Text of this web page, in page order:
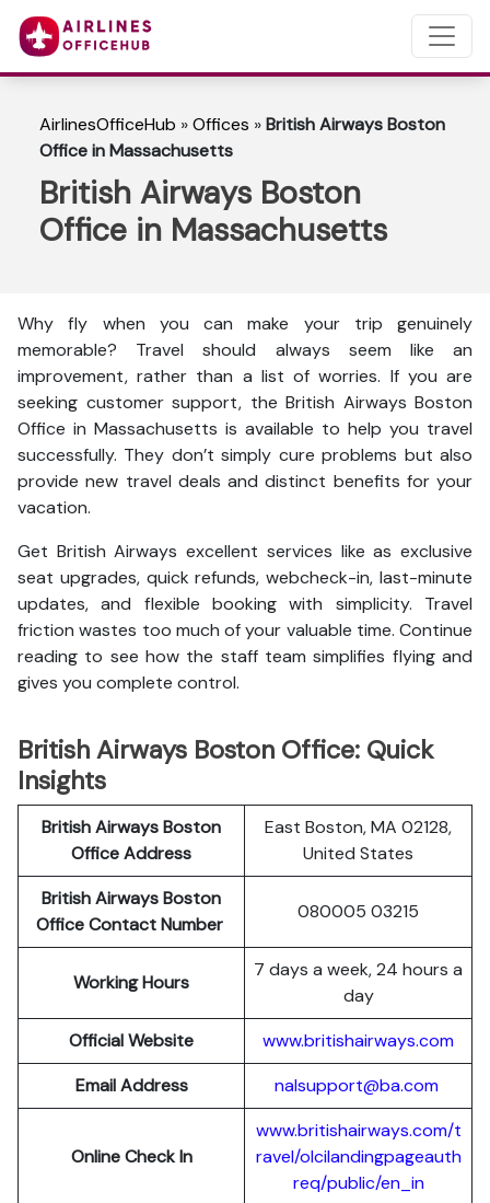
AirlinesOfficeHub »Offices »British Airways Boston
Office in Massachusetts
British Airways Boston
Office in Massachusetts
Why fly when you can make your trip genuinely
memorable? Travel should always seem like an
improvement, rather than a list of worries. If you are
seeking customer support, the British Airways Boston
Office in Massachusetts is available to help you travel
successfully. They don’t simply cure problems but also
provide new travel deals and distinct benefits for your
vacation.
Get British Airways excellent services like as exclusive
seat upgrades, quick refunds, webcheck-in, last-minute
updates, and flexible booking with simplicity. Travel
friction wastes too much of your valuable time. Continue
reading to see how the staff team simplifies flying and
gives you complete control.
British Airways Boston Office: Quick
Insights
British Airways Boston
Office Address
East Boston, MA 02128,
United States
British Airways Boston
Office Contact Number
080005 03215
Working Hours
7 days a week, 24 hours a
day
Official Website
www.britishairways.com
Email Address
nalsupport@ba.com
Online Check In
www.britishairways.com/t
ravel/olcilandingpageauth
req/public/en_in